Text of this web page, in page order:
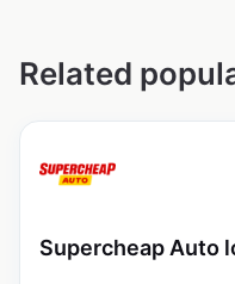
Related
Supercheap Auto